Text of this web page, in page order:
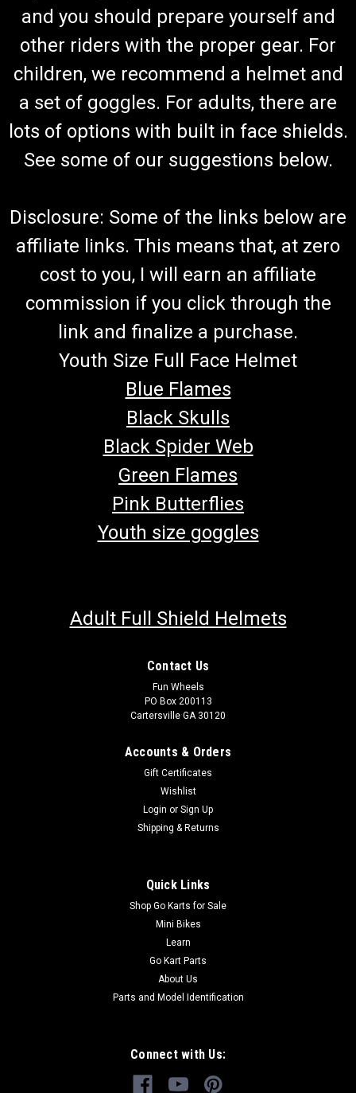
and you should prepare yourself and
other riders with the proper gear. For
children, we recommend a helmet and
a set of goggles. For adults, there are
lots of options with built in face shields.
See some of our suggestions below.
Disclosure: Some of the links below are
affiliate links. This means that, at zero
cost to you, I will earn an affiliate
commission if you click through the
link and finalize a purchase.
Youth Size Full Face Helmet
Blue Flames
Black Skulls
Black Spider Web
Green Flames
Pink Butterflies
Youth size goggles
Adult Full Shield Helmets
Contact Us
Fun Wheels
PO Box 200113
Cartersville GA 30120
Accounts & Orders
Gift Certificates
Wishlist
Login or Sign Up
Shipping & Returns
Quick Links
Shop Go Karts for Sale
Mini Bikes
Learn
Go Kart Parts
About Us
Parts and Model Identification
Connect with Us: